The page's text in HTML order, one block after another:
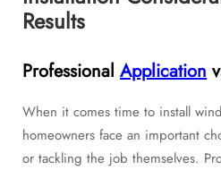
Results
Professional Application
When it comes time to install
homeowners face an important
or tackling the job themselves.